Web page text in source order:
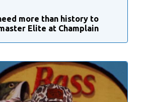
more than history to
Elite at Champlain